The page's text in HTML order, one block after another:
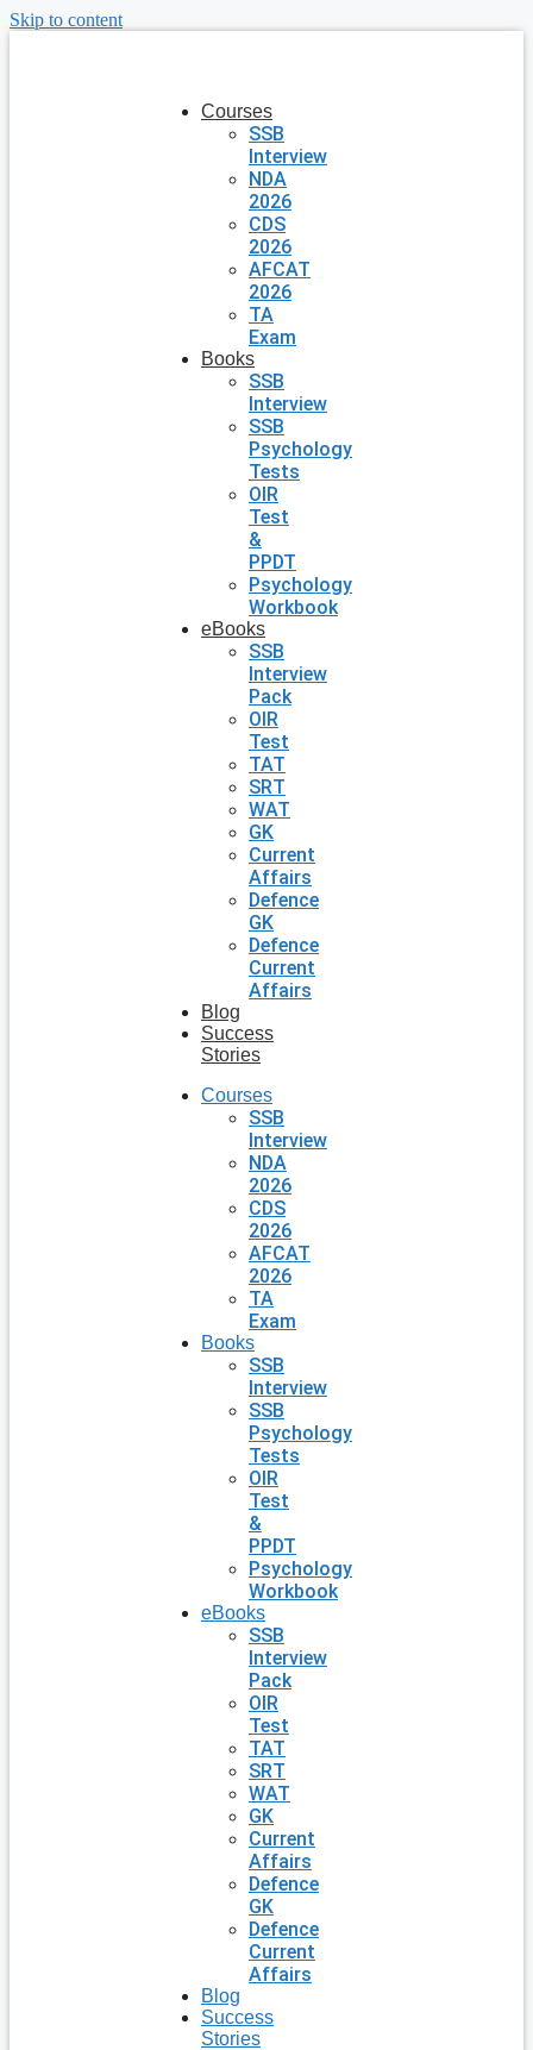
Skip to content
Courses
SSB
Interview
NDA
2026
CDS
2026
AFCAT
2026
TA
Exam
Books
SSB
Interview
SSB
Psychology
Tests
OIR
Test
&
PPDT
Psychology
Workbook
eBooks
SSB
Interview
Pack
OIR
Test
TAT
SRT
WAT
GK
Current
Affairs
Defence
GK
Defence
Current
Affairs
Blog
Success
Stories
Courses
SSB
Interview
NDA
2026
CDS
2026
AFCAT
2026
TA
Exam
Books
SSB
Interview
SSB
Psychology
Tests
OIR
Test
&
PPDT
Psychology
Workbook
eBooks
SSB
Interview
Pack
OIR
Test
TAT
SRT
WAT
GK
Current
Affairs
Defence
GK
Defence
Current
Affairs
Blog
Success
Stories